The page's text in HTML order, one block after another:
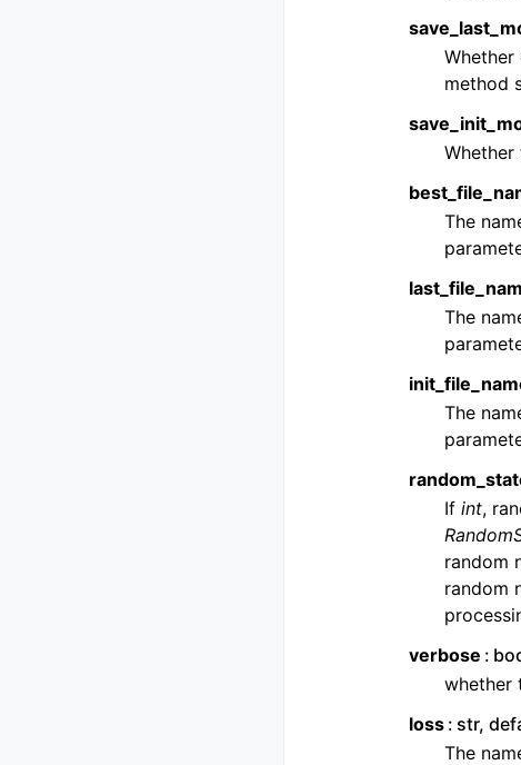
method
The
The
The
If int,
random
random
verbose
whether
loss str,
The